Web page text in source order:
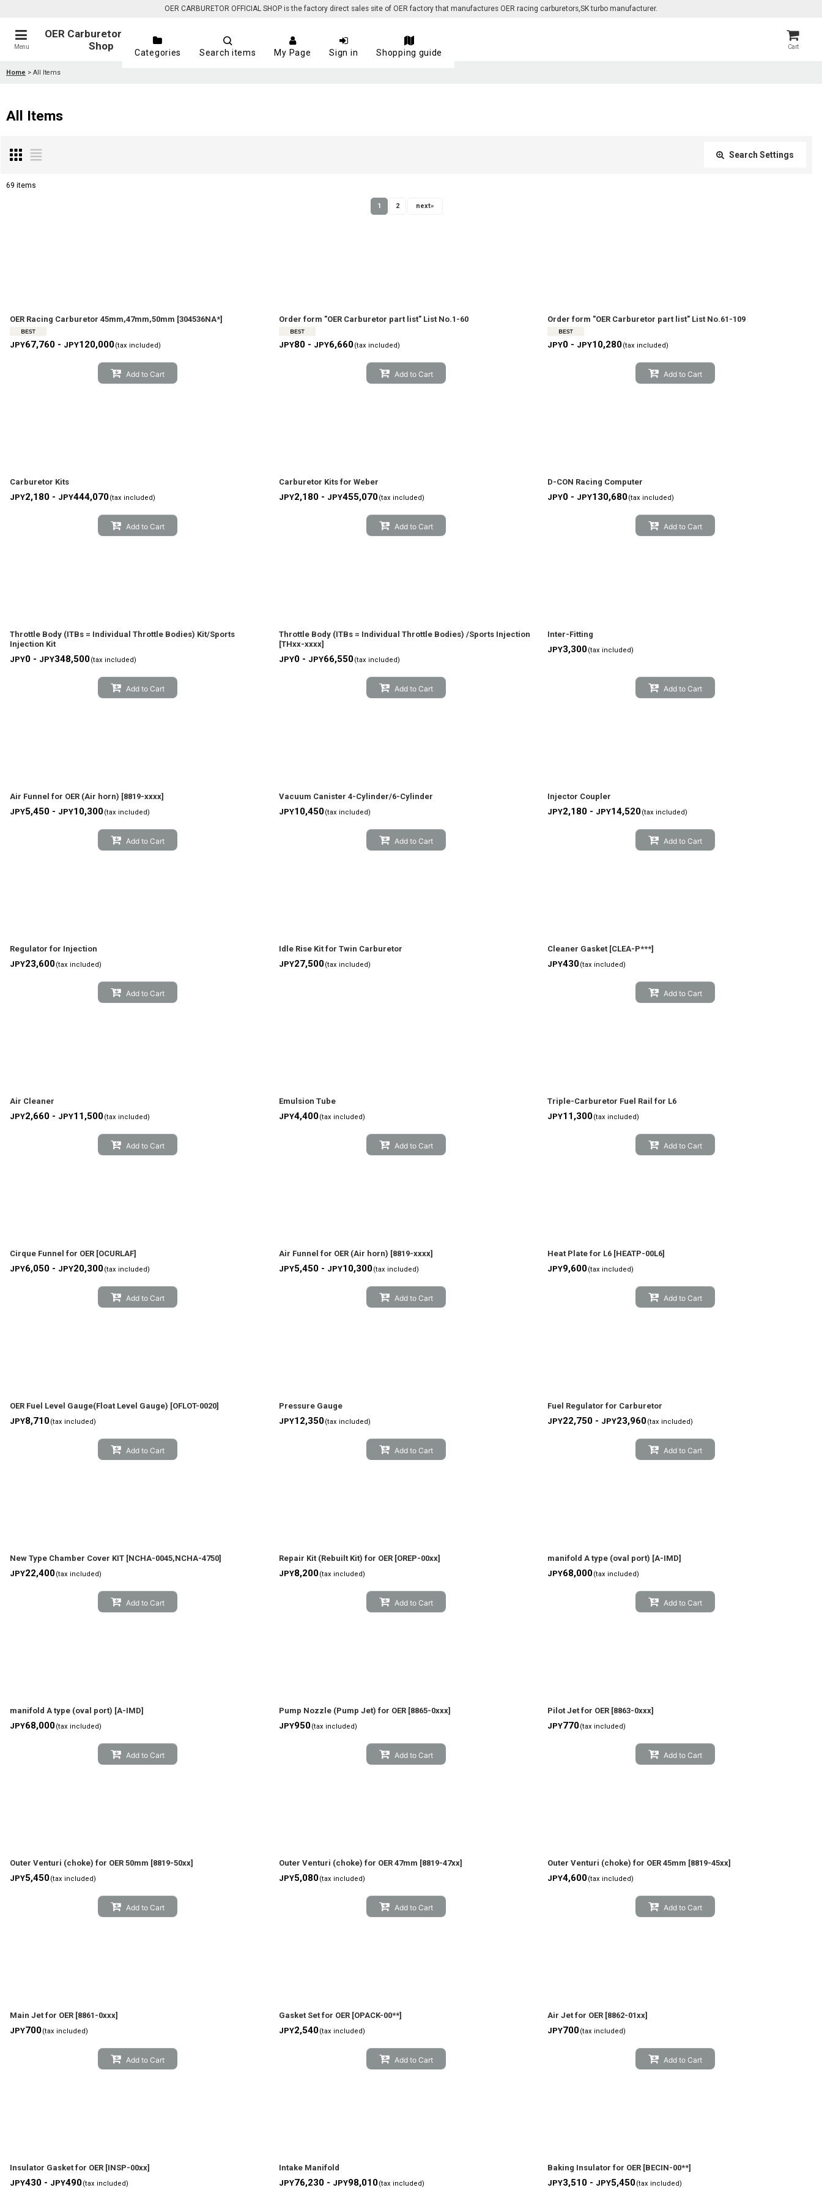
OER CARBURETOR OFFICIAL SHOP is the factory direct sales site of OER factory that manufactures OER racing carburetors,SK turbo manufacturer.
Menu
OER Carburetor Official
Shop
Cart
Categories Search items My Page Sign in Shopping guide
Home > All Items
All Items
Search Settings
69 items
1 2 next»
OER Racing Carburetor 45mm,47mm,50mm [304536NA*]
JPY67,760 - JPY120,000(tax included)
Add to Cart
Order form "OER Carburetor part list" List No.1-60
JPY80 - JPY6,660(tax included)
Add to Cart
Order form "OER Carburetor part list" List No.61-109
JPY0 - JPY10,280(tax included)
Add to Cart
Carburetor Kits
JPY2,180 - JPY444,070(tax included)
Add to Cart
Carburetor Kits for Weber
JPY2,180 - JPY455,070(tax included)
Add to Cart
D-CON Racing Computer
JPY0 - JPY130,680(tax included)
Add to Cart
Throttle Body (ITBs = Individual Throttle Bodies) Kit/Sports
Injection Kit
JPY0 - JPY348,500(tax included)
Add to Cart
Throttle Body (ITBs = Individual Throttle Bodies) /Sports Injection
[THxx-xxxx]
JPY0 - JPY66,550(tax included)
Add to Cart
Inter-Fitting
JPY3,300(tax included)
Add to Cart
Air Funnel for OER (Air horn) [8819-xxxx]
JPY5,450 - JPY10,300(tax included)
Add to Cart
Vacuum Canister 4-Cylinder/6-Cylinder
JPY10,450(tax included)
Add to Cart
Injector Coupler
JPY2,180 - JPY14,520(tax included)
Add to Cart
Regulator for Injection
JPY23,600(tax included)
Add to Cart
Idle Rise Kit for Twin Carburetor
JPY27,500(tax included)
Cleaner Gasket [CLEA-P***]
JPY430(tax included)
Add to Cart
Air Cleaner
JPY2,660 - JPY11,500(tax included)
Add to Cart
Emulsion Tube
JPY4,400(tax included)
Add to Cart
Triple-Carburetor Fuel Rail for L6
JPY11,300(tax included)
Add to Cart
Cirque Funnel for OER [OCURLAF]
JPY6,050 - JPY20,300(tax included)
Add to Cart
Air Funnel for OER (Air horn) [8819-xxxx]
JPY5,450 - JPY10,300(tax included)
Add to Cart
Heat Plate for L6 [HEATP-00L6]
JPY9,600(tax included)
Add to Cart
OER Fuel Level Gauge(Float Level Gauge) [OFLOT-0020]
JPY8,710(tax included)
Add to Cart
Pressure Gauge
JPY12,350(tax included)
Add to Cart
Fuel Regulator for Carburetor
JPY22,750 - JPY23,960(tax included)
Add to Cart
New Type Chamber Cover KIT [NCHA-0045,NCHA-4750]
JPY22,400(tax included)
Add to Cart
Repair Kit (Rebuilt Kit) for OER [OREP-00xx]
JPY8,200(tax included)
Add to Cart
manifold A type (oval port) [A-IMD]
JPY68,000(tax included)
Add to Cart
manifold A type (oval port) [A-IMD]
JPY68,000(tax included)
Add to Cart
Pump Nozzle (Pump Jet) for OER [8865-0xxx]
JPY950(tax included)
Add to Cart
Pilot Jet for OER [8863-0xxx]
JPY770(tax included)
Add to Cart
Outer Venturi (choke) for OER 50mm [8819-50xx]
JPY5,450(tax included)
Add to Cart
Outer Venturi (choke) for OER 47mm [8819-47xx]
JPY5,080(tax included)
Add to Cart
Outer Venturi (choke) for OER 45mm [8819-45xx]
JPY4,600(tax included)
Add to Cart
Main Jet for OER [8861-0xxx]
JPY700(tax included)
Add to Cart
Gasket Set for OER [OPACK-00**]
JPY2,540(tax included)
Add to Cart
Air Jet for OER [8862-01xx]
JPY700(tax included)
Add to Cart
Insulator Gasket for OER [INSP-00xx]
JPY430 - JPY490(tax included)
Intake Manifold
JPY76,230 - JPY98,010(tax included)
Baking Insulator for OER [BECIN-00**]
JPY3,510 - JPY5,450(tax included)